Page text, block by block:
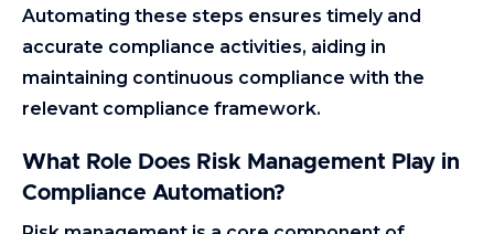
Automating these steps ensures timely and
accurate compliance activities, aiding in
maintaining continuous compliance with the
relevant compliance framework.
What Role Does Risk Management Play in
Compliance Automation?